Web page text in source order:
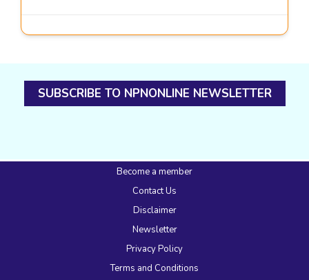
SUBSCRIBE TO NPNONLINE NEWSLETTER
Become a member
Contact Us
Disclaimer
Newsletter
Privacy Policy
Terms and Conditions